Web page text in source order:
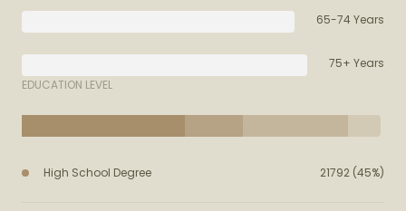
65-74 Years
75+ Years
EDUCATION LEVEL
High School Degree 21792 (45%)